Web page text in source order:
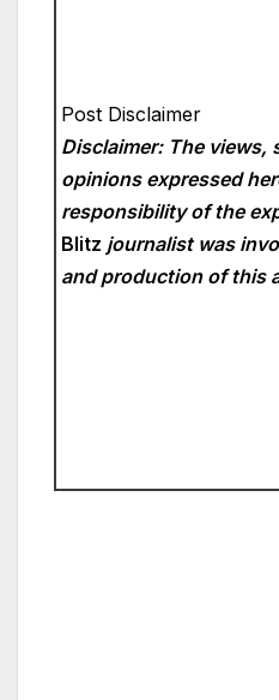
Post Disclaimer
Disclaimer: The views,
opinions expressed
responsibility of the
Blitz journalist was
and production of this